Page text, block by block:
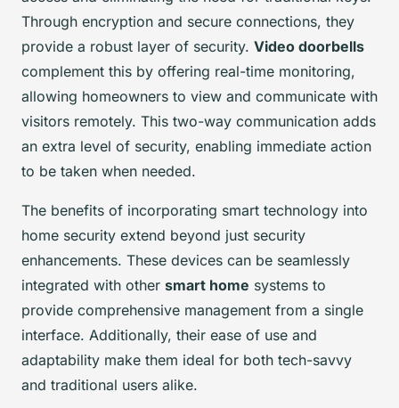
Through encryption and secure connections, they
provide a robust layer of security. Video doorbells
complement this by offering real-time monitoring,
allowing homeowners to view and communicate with
visitors remotely. This two-way communication adds
an extra level of security, enabling immediate action
to be taken when needed.
The benefits of incorporating smart technology into
home security extend beyond just security
enhancements. These devices can be seamlessly
integrated with other smart home systems to
provide comprehensive management from a single
interface. Additionally, their ease of use and
adaptability make them ideal for both tech-savvy
and traditional users alike.